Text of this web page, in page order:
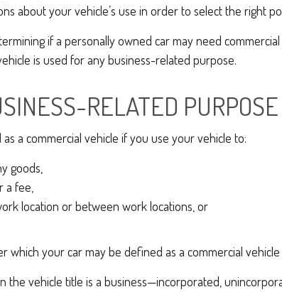
about your vehicle’s use in order to select the right
if a personally owned car may need
is used for any business-related purpose.
RELATED PURPOSE
a commercial vehicle if you use your vehicle to:
goods,
a fee,
location or between work locations, or
which your car may be defined as a commercial
the vehicle title is a business—incorporated,